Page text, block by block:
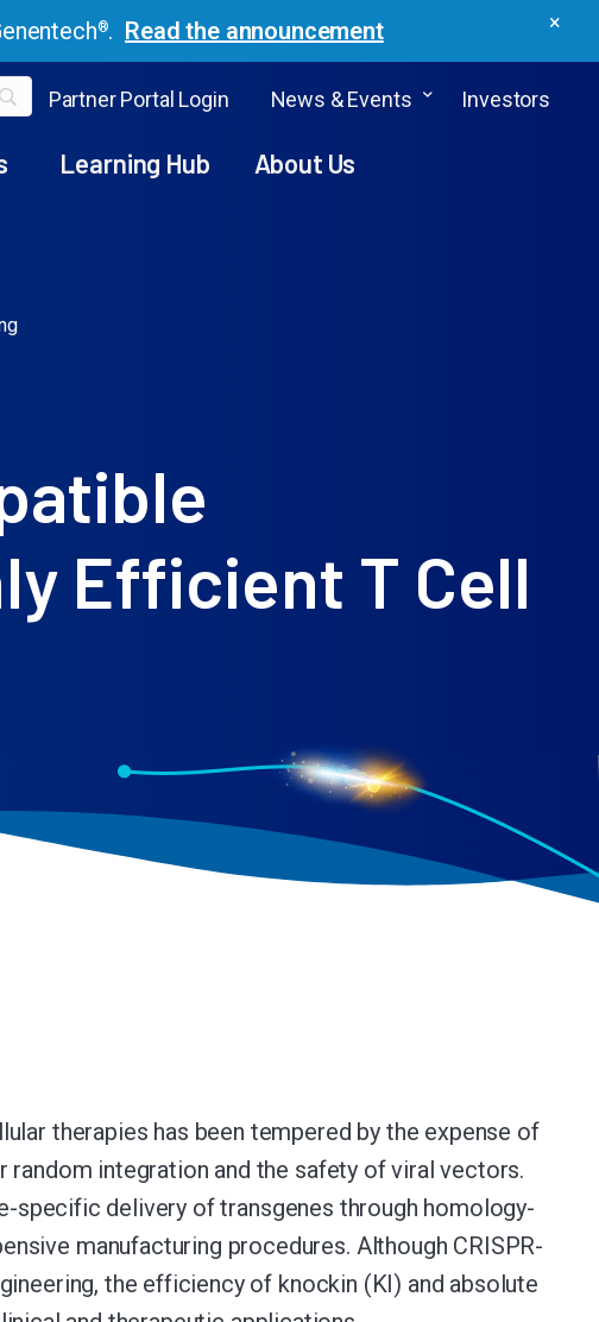
®. Read the announcement ×
Partner Portal Login News & Events Investors
Learning Hub About Us
Efficient T Cell
therapies has been tempered by the expense of
integration and the safety of viral vectors.
specific delivery of transgenes through homology-
manufacturing procedures. Although CRISPR-
the efficiency of knockin (KI) and absolute